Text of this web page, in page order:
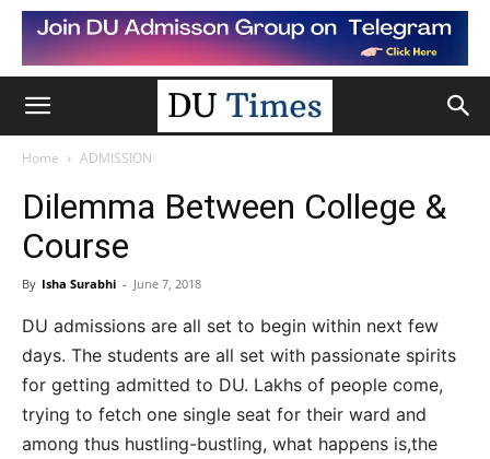
Home ADMISSION
Dilemma Between College &
Course
By Isha Surabhi - June 7, 2018
DU admissions are all set to begin within next few
days. The students are all set with passionate spirits
for getting admitted to DU. Lakhs of people come,
trying to fetch one single seat for their ward and
among thus hustling-bustling, what happens is,the